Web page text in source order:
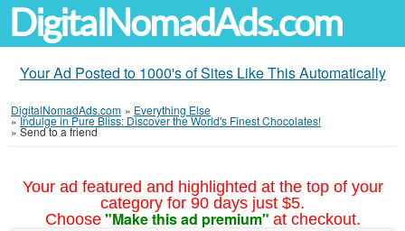
DigitalNomadAds.com
Your Ad Posted to 1000's of Sites Like This Automatically
DigitalNomadAds.com » Everything Else
»Indulge in Pure Bliss: Discover the World's Finest Chocolates!
» Send to a friend
Your ad featured and highlighted at the top of your
category for 90 days just $5.
Choose "Make this ad premium" at checkout.